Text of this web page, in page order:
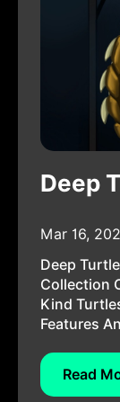
Deep
Mar 16,
Deep
Collection
Kind
Features
Read